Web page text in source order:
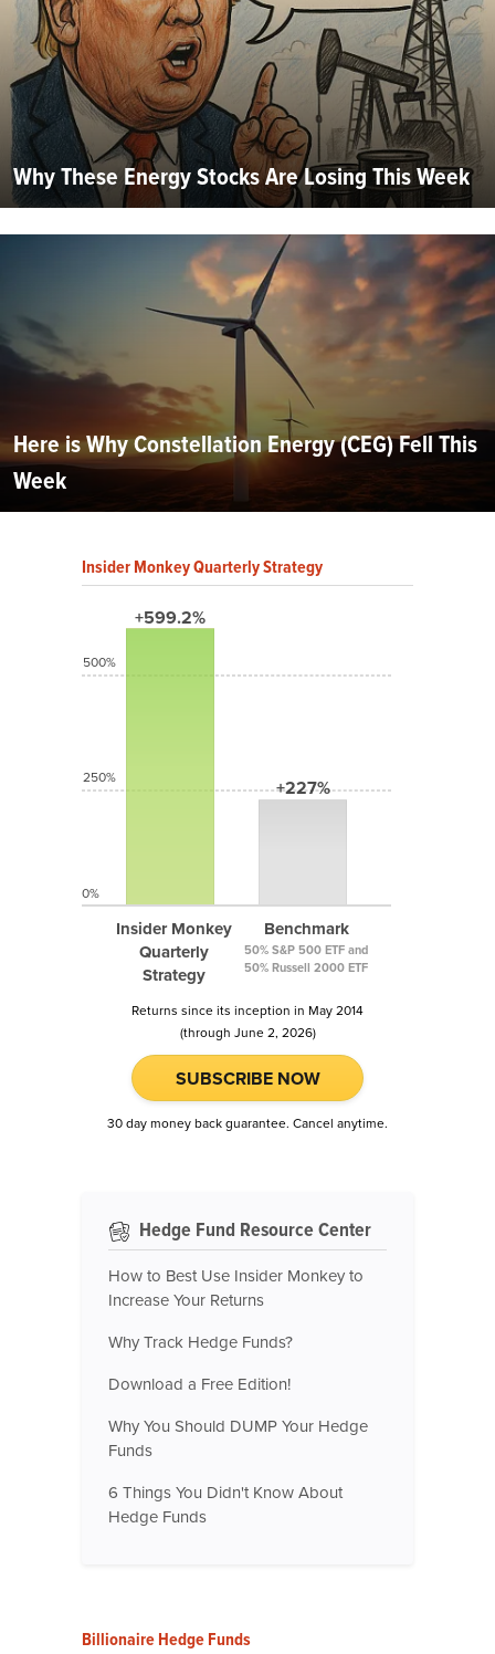
Why These Energy Stocks Are Losing This Week
Here is Why Constellation Energy (CEG) Fell This
Week
Insider Monkey Quarterly Strategy
+599.2%
Insider Monkey
Quarterly
Strategy
+227%
Benchmark
50% S&P 500 ETF and
50% Russell 2000 ETF
500%
250%
0%
Returns since its inception in May 2014
(through June 2, 2026)
SUBSCRIBE NOW
30 day money back guarantee. Cancel anytime.
Hedge Fund Resource Center
How to Best Use Insider Monkey to
Increase Your Returns
Why Track Hedge Funds?
Download a Free Edition!
Why You Should DUMP Your Hedge
Funds
6 Things You Didn't Know About
Hedge Funds
Billionaire Hedge Funds